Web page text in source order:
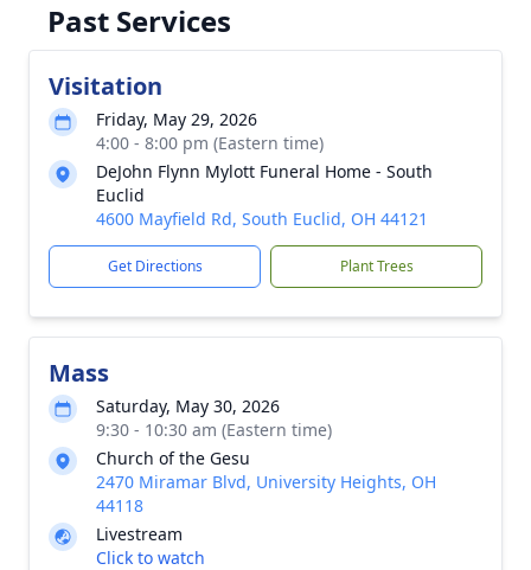
Past Services
Visitation
Friday, May 29, 2026
4:00 - 8:00 pm (Eastern time)
DeJohn Flynn Mylott Funeral Home - South
Euclid
4600 Mayfield Rd, South Euclid, OH 44121
Get Directions Plant Trees
Mass
Saturday, May 30, 2026
9:30 - 10:30 am (Eastern time)
Church of the Gesu
2470 Miramar Blvd, University Heights, OH
44118
Livestream
Click to watch